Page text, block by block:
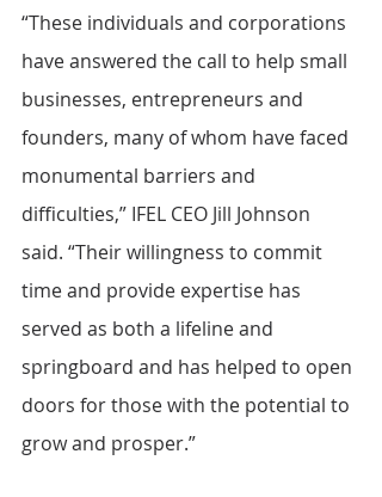
“These individuals and corporations
have answered the call to help small
businesses, entrepreneurs and
founders, many of whom have faced
monumental barriers and
difficulties,” IFEL CEO Jill Johnson
said. “Their willingness to commit
time and provide expertise has
served as both a lifeline and
springboard and has helped to open
doors for those with the potential to
grow and prosper.”